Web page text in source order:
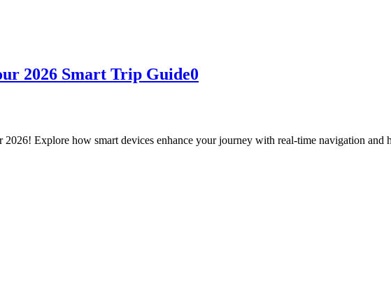
2026 Smart Trip Guide0
Explore how smart devices enhance your journey with real-time navigation and